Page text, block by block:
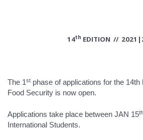
14th EDITION //
The 1st phase of applications for the
Food Security is now open.
Applications take place between JAN 15th
International Students.